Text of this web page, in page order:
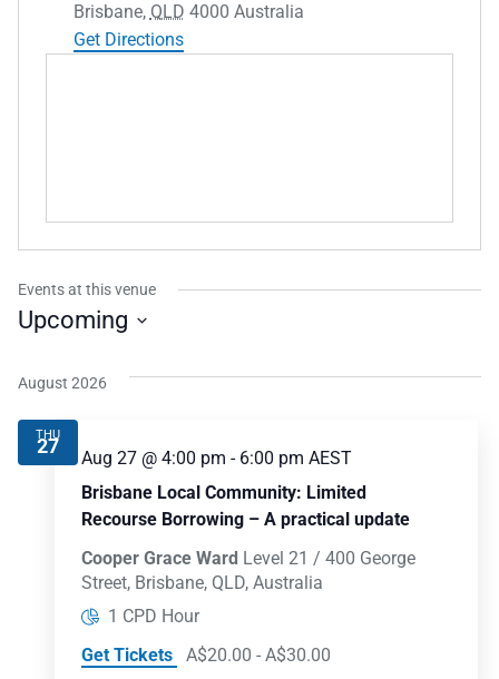
Brisbane, QLD 4000 Australia
Get Directions
Events at this venue
Upcoming
date.
August 2026
THU
27
Brisbane Local Community: Limited
Recourse Borrowing – A practical update
Aug 27 @ 4:00 pm - 6:00 pm AEST
Cooper Grace Ward Level 21 / 400 George
Street, Brisbane, QLD, Australia
1 CPD Hour
Get Tickets
A$20.00 - A$30.00